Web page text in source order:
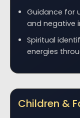
Guidance for
and negative
Spiritual
energies
Children &